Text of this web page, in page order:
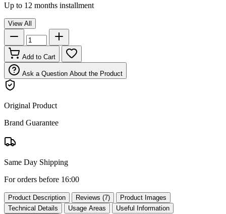
Up to 12 months installment
View All
Add to Cart
Ask a Question About the Product
Original Product
Brand Guarantee
Same Day Shipping
For orders before 16:00
Product Description Reviews (7)
Product Images
Technical Details
Usage Areas
Useful Information